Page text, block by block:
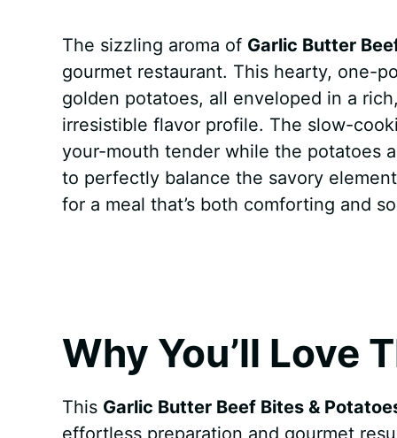
c
b
o
n
e
r
e
a
s
A
d
i
t
m
l
y
s
s
e
n
g
a
e
The sizzling aroma of Garlic Butter
gourmet restaurant. This hearty, one-
golden potatoes, all enveloped in a
irresistible flavor profile. The slow-
your-mouth tender while the potatoes
to perfectly balance the savory
for a meal that’s both comforting and
Why You’ll Love
This Garlic Butter Beef Bites &
effortless preparation and gourmet